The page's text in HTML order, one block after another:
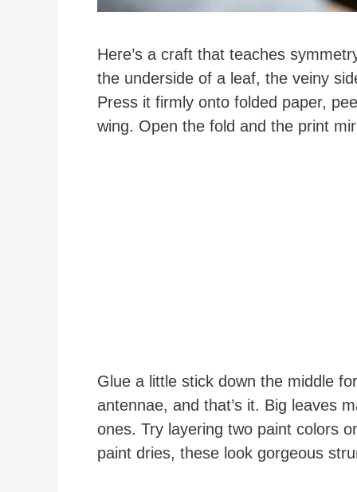
Here’s a craft that teaches
the underside of a leaf, the veiny
Press it firmly onto folded paper,
wing. Open the fold and the print
Glue a little stick down the middle
antennae, and that’s it. Big leaves
ones. Try layering two paint colors
paint dries, these look gorgeous